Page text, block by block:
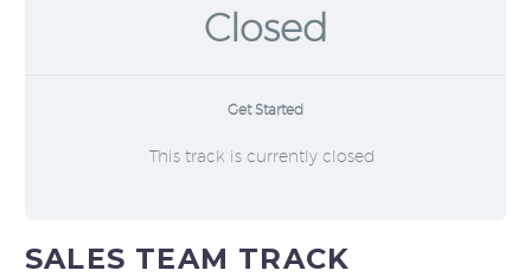
Closed
Get Started
This track is currently closed
SALES TEAM TRACK